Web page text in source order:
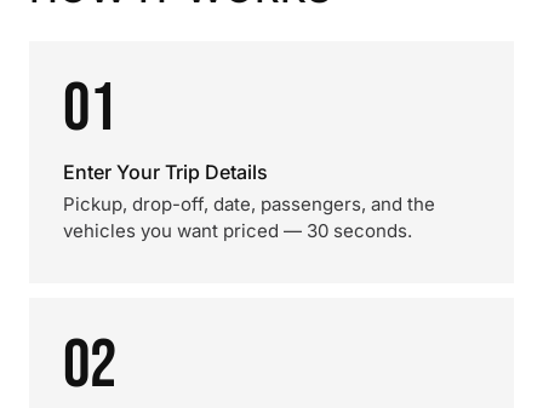
01
Enter Your Trip Details
Pickup, drop-off, date, passengers, and the
vehicles you want priced — 30 seconds.
02